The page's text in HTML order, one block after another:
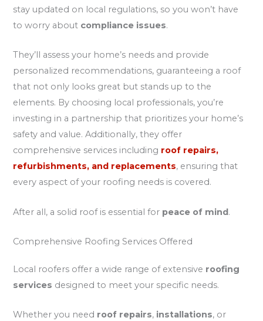
stay updated on local regulations, so you won’t have
to worry about compliance issues.
They’ll assess your home’s needs and provide
personalized recommendations, guaranteeing a roof
that not only looks great but stands up to the
elements. By choosing local professionals, you’re
investing in a partnership that prioritizes your home’s
safety and value. Additionally, they offer
comprehensive services including roof repairs,
refurbishments, and replacements, ensuring that
every aspect of your roofing needs is covered.
After all, a solid roof is essential for peace of mind.
Comprehensive Roofing Services Offered
Local roofers offer a wide range of extensive roofing
services designed to meet your specific needs.
Whether you need roof repairs, installations, or